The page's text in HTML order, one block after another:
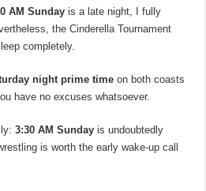
AM Sunday is a late night, I fully
the Cinderella Tournament
completely.
night prime time on both coasts
have no excuses whatsoever.
3:30 AM Sunday is undoubtedly
is worth the early wake-up call